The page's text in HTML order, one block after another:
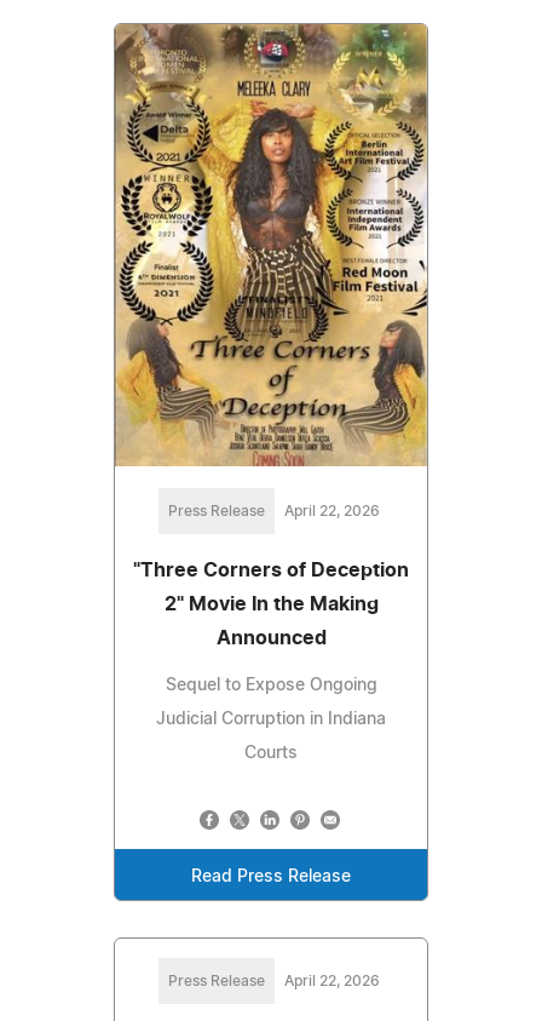
Press Release April 22, 2026
"Three Corners of Deception
2" Movie In the Making
Announced
Sequel to Expose Ongoing
Judicial Corruption in Indiana
Courts
Read Press Release
Press Release April 22, 2026